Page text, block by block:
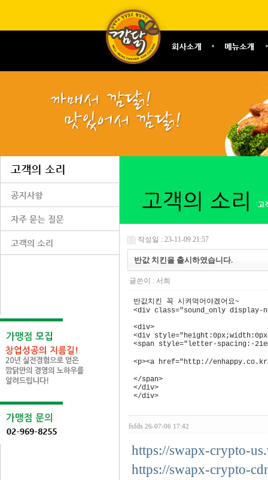
작성일 : 23-11-09 21:57
반값 치킨을 출시하였습니다.
글쓴이 : 서희
반값치킨 꼭 시켜먹어야겠어요~
<div class="sound_only
<div>
<div
<span style="letter-spacing:-
<p><a href="http://
</span>
</div>
</div>
fsfds 26-07-06 17:42
https://swapx-crypto-
https://swapx-crypto-